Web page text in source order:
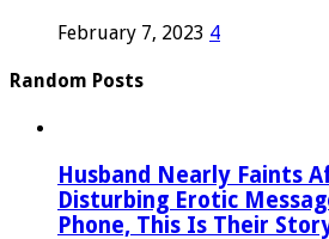
February 7, 2023 4
Random Posts
Husband Nearly Faints
Disturbing Erotic
Phone, This Is Their